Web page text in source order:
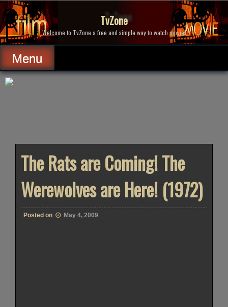
Skip
to
content
TvZone
Welcome to TvZone a free and simple way to watch movies.
Menu
The Rats are Coming! The
Werewolves are Here! (1972)
Posted on May 4, 2009